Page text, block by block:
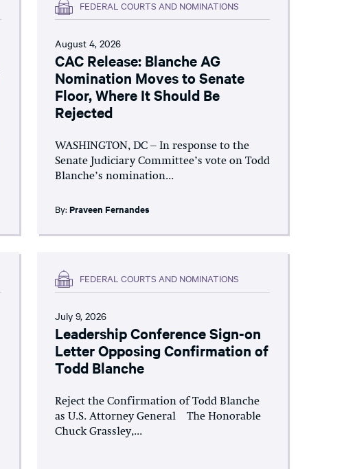
FEDERAL COURTS AND NOMINATIONS
August 4, 2026
CAC Release: Blanche AG
Nomination Moves to Senate
Floor, Where It Should Be
Rejected
WASHINGTON, DC – In response to the
Senate Judiciary Committee’s vote on Todd
Blanche’s nomination...
By: Praveen Fernandes
FEDERAL COURTS AND NOMINATIONS
July 9, 2026
Leadership Conference Sign-on
Letter Opposing Confirmation of
Todd Blanche
Reject the Confirmation of Todd Blanche
as U.S. Attorney General The Honorable
Chuck Grassley,...